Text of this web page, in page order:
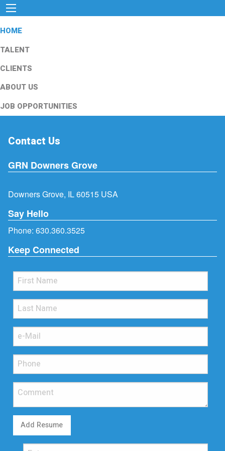
HOME
TALENT
CLIENTS
ABOUT US
JOB OPPORTUNITIES
Contact Us
GRN Downers Grove
Downers Grove, IL 60515 USA
Say Hello
Phone: 630.360.3525
Keep Connected
Add Resume